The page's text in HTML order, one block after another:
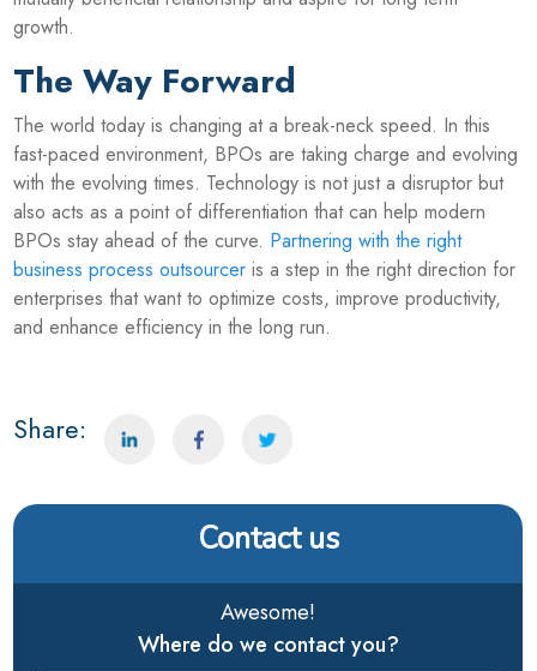
growth.
The Way Forward
The world today is changing at a break-neck speed. In this
fast-paced environment, BPOs are taking charge and evolving
with the evolving times. Technology is not just a disruptor but
also acts as a point of differentiation that can help modern
BPOs stay ahead of the curve. Partnering with the right
business process outsourcer is a step in the right direction for
enterprises that want to optimize costs, improve productivity,
and enhance efficiency in the long run.
Share:
Contact us
Awesome!
Where do we contact you?